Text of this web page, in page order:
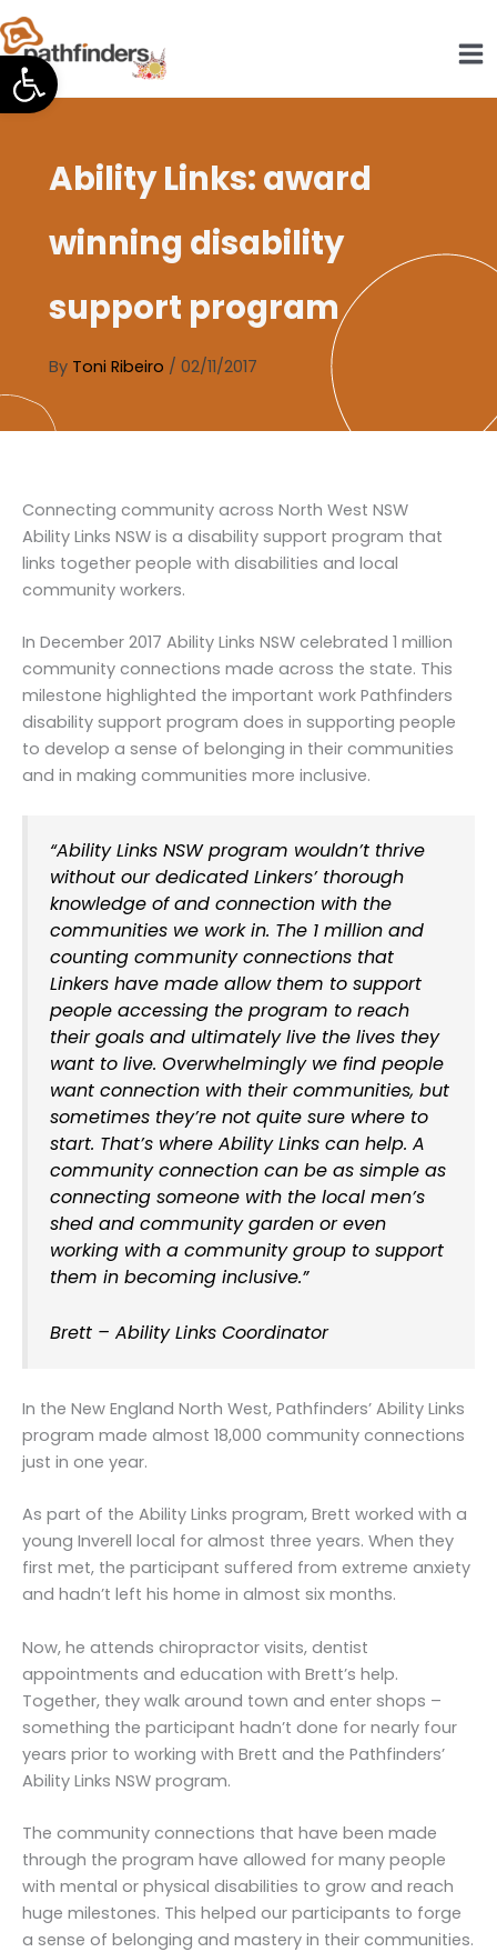
Open toolbar
Skip
to
content
Ability Links: award
winning disability
support program
By Toni Ribeiro / 02/11/2017
Connecting community across North West NSW
Ability Links NSW is a disability support program that
links together people with disabilities and local
community workers.
In December 2017 Ability Links NSW celebrated 1 million
community connections made across the state. This
milestone highlighted the important work Pathfinders
disability support program does in supporting people
to develop a sense of belonging in their communities
and in making communities more inclusive.
“Ability Links NSW program wouldn’t thrive
without our dedicated Linkers’ thorough
knowledge of and connection with the
communities we work in. The 1 million and
counting community connections that
Linkers have made allow them to support
people accessing the program to reach
their goals and ultimately live the lives they
want to live. Overwhelmingly we find people
want connection with their communities, but
sometimes they’re not quite sure where to
start. That’s where Ability Links can help. A
community connection can be as simple as
connecting someone with the local men’s
shed and community garden or even
working with a community group to support
them in becoming inclusive.”
Brett – Ability Links Coordinator
In the New England North West, Pathfinders’ Ability Links
program made almost 18,000 community connections
just in one year.
As part of the Ability Links program, Brett worked with a
young Inverell local for almost three years. When they
first met, the participant suffered from extreme anxiety
and hadn’t left his home in almost six months.
Now, he attends chiropractor visits, dentist
appointments and education with Brett’s help.
Together, they walk around town and enter shops –
something the participant hadn’t done for nearly four
years prior to working with Brett and the Pathfinders’
Ability Links NSW program.
The community connections that have been made
through the program have allowed for many people
with mental or physical disabilities to grow and reach
huge milestones. This helped our participants to forge
a sense of belonging and mastery in their communities.